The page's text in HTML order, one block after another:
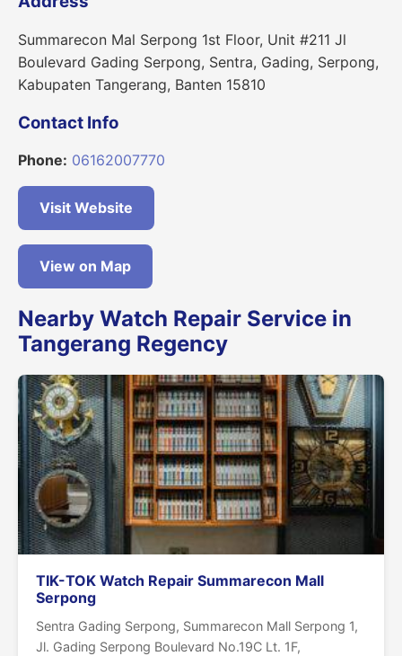
Summarecon Mal Serpong 1st Floor, Unit #211 Jl
Boulevard Gading Serpong, Sentra, Gading, Serpong,
Kabupaten Tangerang, Banten 15810
Contact Info
Phone: 06162007770
Visit Website
View on Map
Nearby Watch Repair Service in
Tangerang Regency
TIK-TOK Watch Repair Summarecon Mall
Serpong
Sentra Gading Serpong, Summarecon Mall Serpong 1,
Jl. Gading Serpong Boulevard No.19C Lt. 1F,